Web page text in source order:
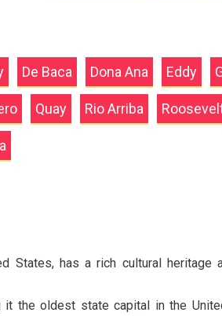
De Baca Dona Ana Eddy
Quay Rio Arriba
States, has a rich cultural heritage
the oldest state capital in the